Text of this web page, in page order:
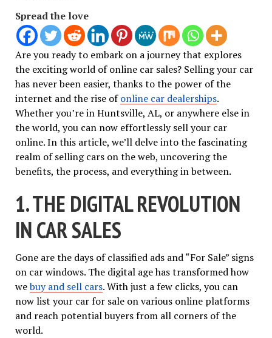
Spread the love
Are you ready to embark on a journey that explores
the exciting world of online car sales? Selling your car
has never been easier, thanks to the power of the
internet and the rise of online car dealerships.
Whether you’re in Huntsville, AL, or anywhere else in
the world, you can now effortlessly sell your car
online. In this article, we’ll delve into the fascinating
realm of selling cars on the web, uncovering the
benefits, the process, and everything in between.
1. THE DIGITAL REVOLUTION
IN CAR SALES
Gone are the days of classified ads and “For Sale” signs
on car windows. The digital age has transformed how
webuy and sell cars. With just a few clicks, you can
now list your car for sale on various online platforms
and reach potential buyers from all corners of the
world.